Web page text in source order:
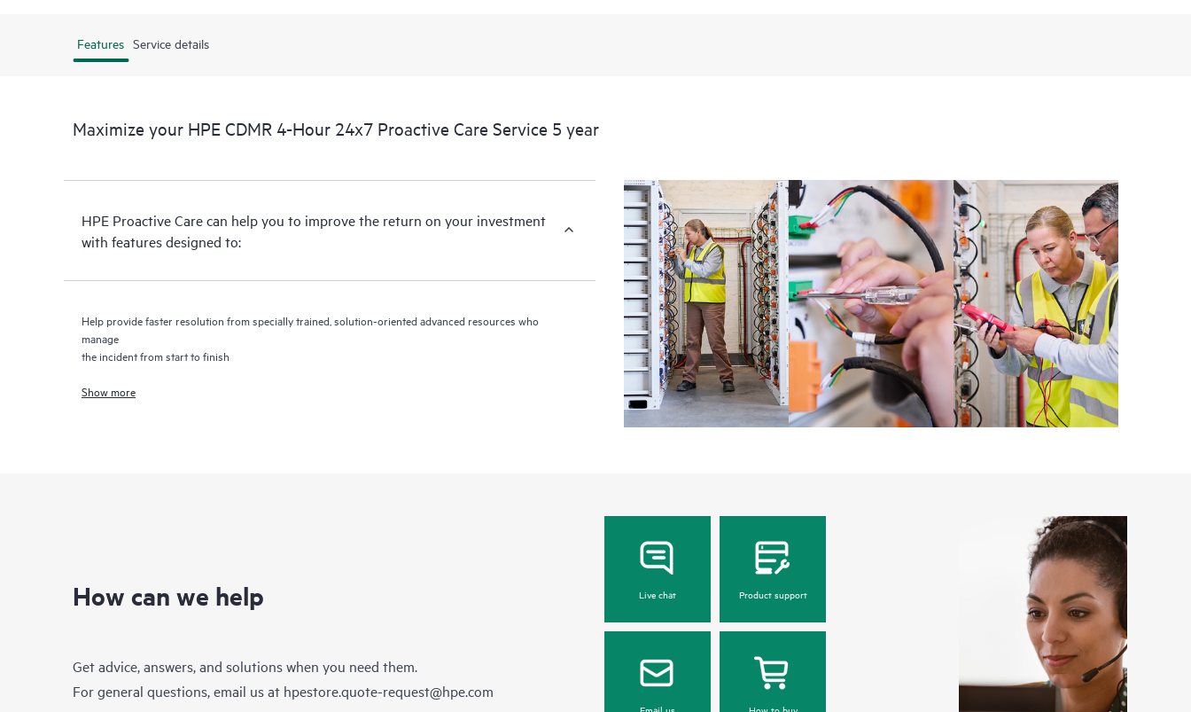
problems.
Features Service details
Maximize your HPE CDMR 4-Hour 24x7 Proactive Care Service 5 year
HPE Proactive Care can help you to improve the return on your investment
with features designed to:
Help provide faster resolution from specially trained, solution-oriented advanced resources who
manage
the incident from start to finish
Show more
How can we help
Get advice, answers, and solutions when you need them.
For general questions, email us at hpestore.quote-request@hpe.com
Live chat Product support